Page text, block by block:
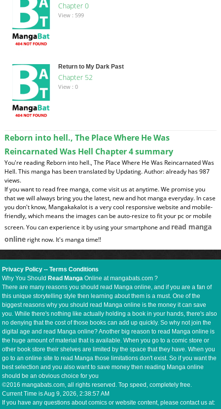
Chapter 0
View : 599
Return to My Dark Past
Chapter 52
View : 0
Reborn into hell., The Place Where He Was
Reincarnated Was Hell Chapter 4 summary
You're reading Reborn into hell., The Place Where He Was Reincarnated Was
Hell. This manga has been translated by Updating. Author: already has 987
views.
If you want to read free manga, come visit us at anytime. We promise you
that we will always bring you the latest, new and hot manga everyday. In case
you don't know, Mangakakalot is a very cool responsive website and mobile-
friendly, which means the images can be auto-resize to fit your pc or mobile
screen. You can experience it by using your smartphone and read manga
onlineright now. It's manga time!!
Privacy Policy --Terms Conditions
Why You ShouldRead Manga Online at mangabats.com ?
There are many reasons you should read Manga online, and if you are a fan of
this unique storytelling style then learning about them is a must. One of the
biggest reasons why you should read Manga online is the money it can save
you. While there's nothing like actually holding a book in your hands, there's also
no denying that the cost of those books can add up quickly. So why not join the
digital age and read Manga online? Another big reason to read Manga online is
the huge amount of material that is available. When you go to a comic store or
other book store their shelves are limited by the space that they have. When you
go to an online site to read Manga those limitations don't exist. So if you want the
best selection and you also want to save money then reading Manga online
should be an obvious choice for you
©2016 mangabats.com, all rights reserved. Top speed, completely free.
Current Time isAug 9, 2026, 2:38:57 AM
If you have any questions about comics or website content, please contact us at: